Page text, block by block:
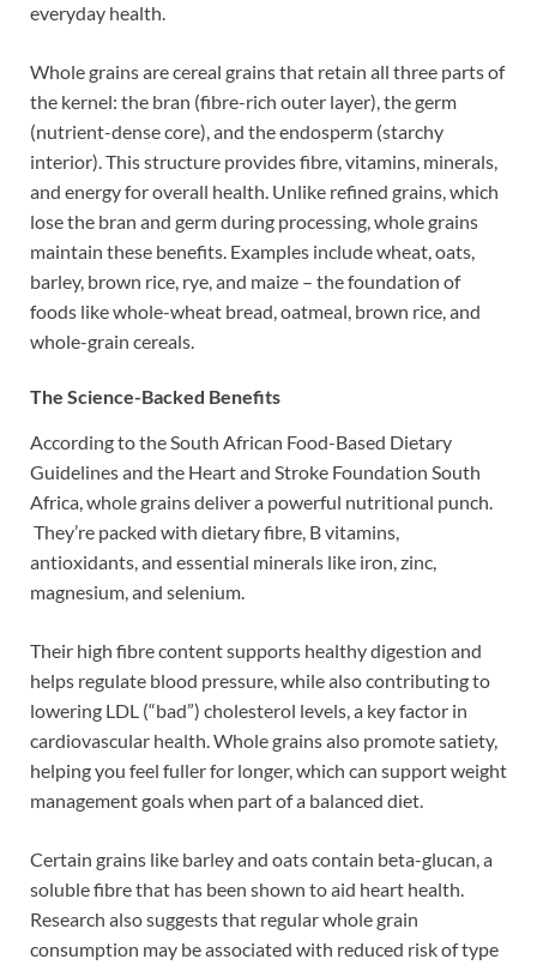
everyday health.
Whole grains are cereal grains that retain all three parts of
the kernel: the bran (fibre-rich outer layer), the germ
(nutrient-dense core), and the endosperm (starchy
interior). This structure provides fibre, vitamins, minerals,
and energy for overall health. Unlike refined grains, which
lose the bran and germ during processing, whole grains
maintain these benefits. Examples include wheat, oats,
barley, brown rice, rye, and maize – the foundation of
foods like whole-wheat bread, oatmeal, brown rice, and
whole-grain cereals.
The Science-Backed Benefits
According to the South African Food-Based Dietary
Guidelines and the Heart and Stroke Foundation South
Africa, whole grains deliver a powerful nutritional punch.
They’re packed with dietary fibre, B vitamins,
antioxidants, and essential minerals like iron, zinc,
magnesium, and selenium.
Their high fibre content supports healthy digestion and
helps regulate blood pressure, while also contributing to
lowering LDL (“bad”) cholesterol levels, a key factor in
cardiovascular health. Whole grains also promote satiety,
helping you feel fuller for longer, which can support weight
management goals when part of a balanced diet.
Certain grains like barley and oats contain beta-glucan, a
soluble fibre that has been shown to aid heart health.
Research also suggests that regular whole grain
consumption may be associated with reduced risk of type